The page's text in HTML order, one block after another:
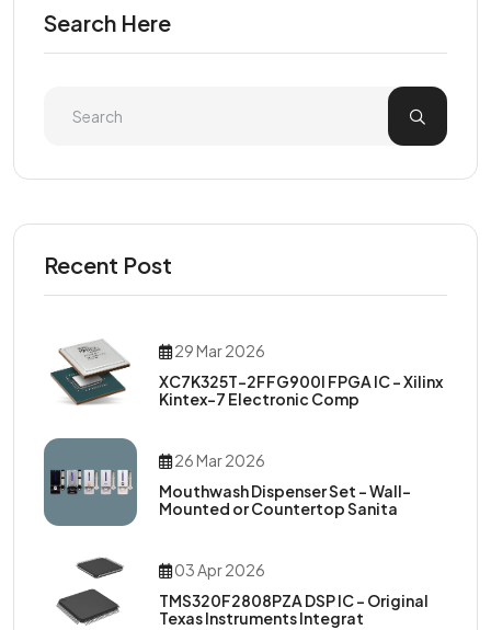
Search Here
Recent Post
29 Mar 2026
XC7K325T-2FFG900I FPGA IC – Xilinx
Kintex-7 Electronic Comp
26 Mar 2026
Mouthwash Dispenser Set – Wall-
Mounted or Countertop Sanita
03 Apr 2026
TMS320F2808PZA DSP IC – Original
Texas Instruments Integrat